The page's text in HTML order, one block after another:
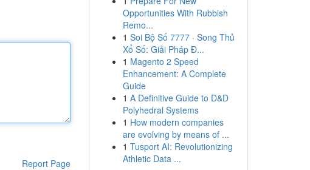
Report Page
Opportunities With Rubbish
Remo...
1 Soi Bộ Số 7777 · Song Thủ
Xổ Số: Giải Pháp Đ...
1 Magento 2 Speed
Enhancement: A Complete
Guide
1 A Definitive Guide to D&D
Polyhedral Systems
1 How modern companies
are evolving by means of ...
1 Tusport AI: Revolutionizing
Athletic Data ...